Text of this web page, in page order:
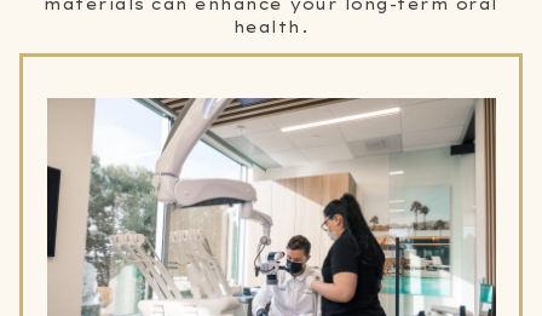
materials can enhance your long-term oral
health.